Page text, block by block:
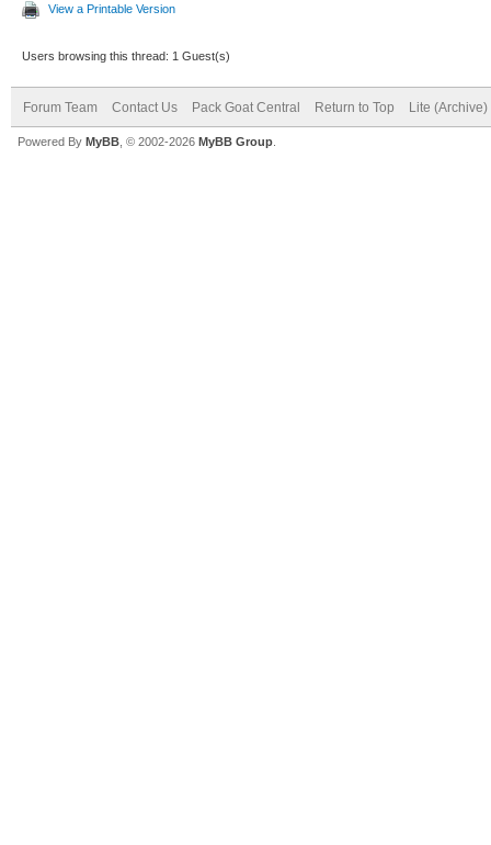
View a Printable Version
Users browsing this thread: 1 Guest(s)
Forum Team Contact Us Pack Goat Central Return to Top Lite (Archive)
Powered By MyBB , © 2002-2026 MyBB Group